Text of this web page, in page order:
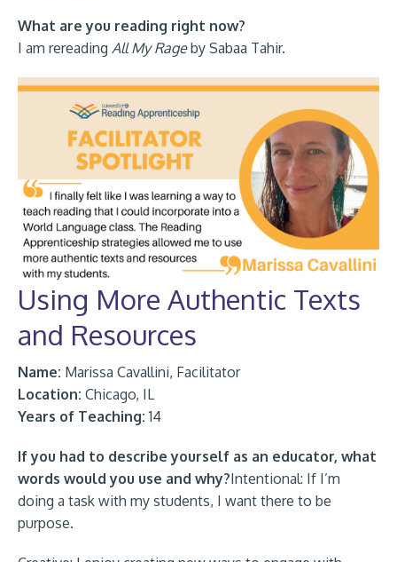
What are you reading right now?
I am rereading All My Rageby Sabaa Tahir.
Using More Authentic Texts
and Resources
Name: Marissa Cavallini, Facilitator
Location: Chicago, IL
Years of Teaching: 14
If you had to describe yourself as an educator, what
words would you use and why?Intentional: If I’m
doing a task with my students, I want there to be
purpose.